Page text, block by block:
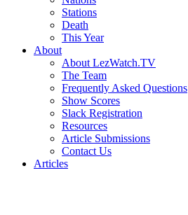
Stations
Death
This Year
About
About LezWatch.TV
The Team
Frequently Asked Questions
Show Scores
Slack Registration
Resources
Article Submissions
Contact Us
Articles